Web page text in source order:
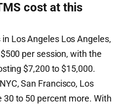
cost at this
Los Angeles Los Angeles,
per session, with the
$7,200 to $15,000.
San Francisco, Los
30 to 50 percent more. With